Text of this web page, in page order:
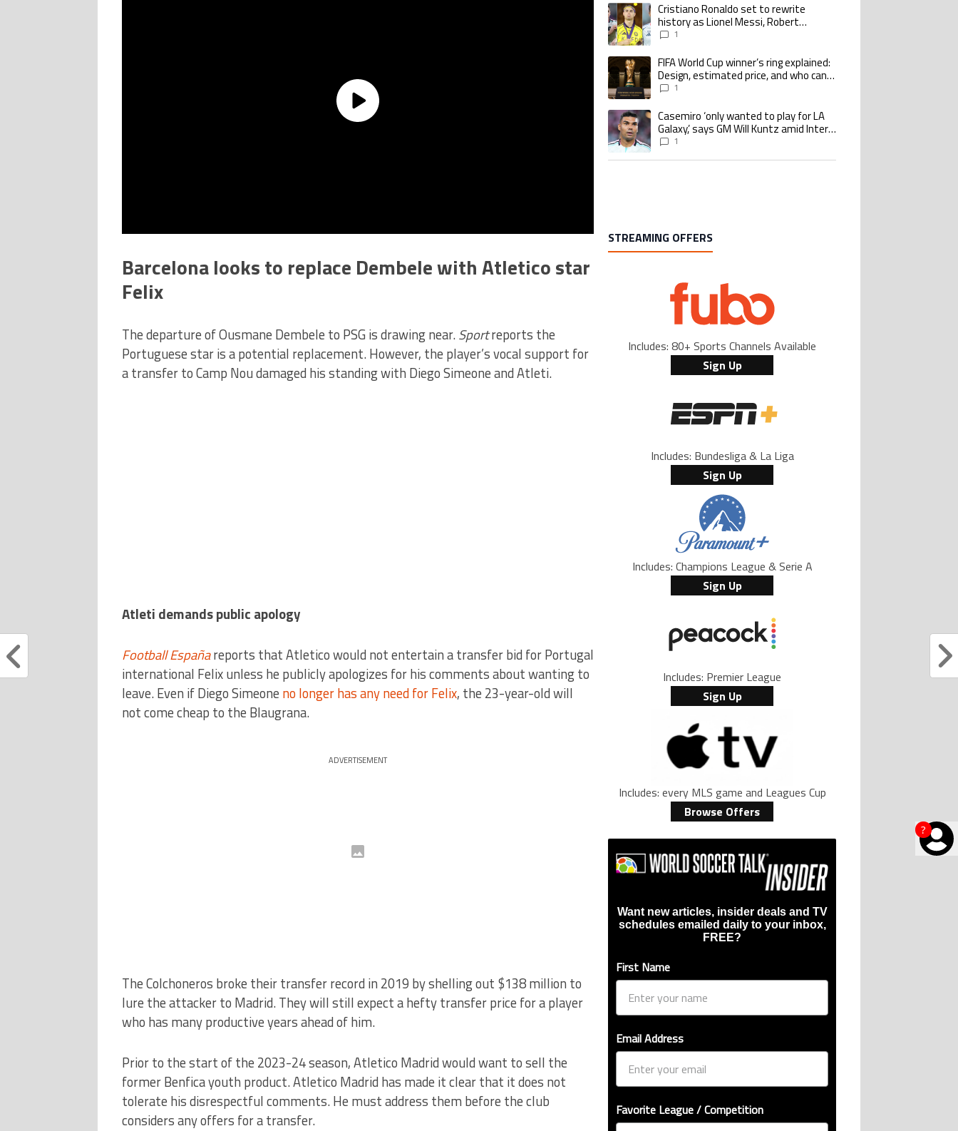
?
Barcelona looks to replace Dembele with Atletico star
Felix
The departure of Ousmane Dembele to PSG is drawing near.Sportreports the
Portuguese star is a potential replacement. However, the player’s vocal support for
a transfer to Camp Nou damaged his standing with Diego Simeone and Atleti.
Atleti demands public apology
Football Españareports that Atletico would not entertain a transfer bid for Portugal
international Felix unless he publicly apologizes for his comments about wanting to
leave. Even if Diego Simeone no longer has any need for Felix, the 23-year-old will
not come cheap to the Blaugrana.
ADVERTISEMENT
The Colchoneros broke their transfer record in 2019 by shelling out $138 million to
lure the attacker to Madrid. They will still expect a hefty transfer price for a player
who has many productive years ahead of him.
Prior to the start of the 2023-24 season, Atletico Madrid would want to sell the
former Benfica youth product. Atletico Madrid has made it clear that it does not
tolerate his disrespectful comments. He must address them before the club
considers any offers for a transfer.
A trending article titled "Cristiano Ronaldo set to rewrite history as Lionel Messi,
Cristiano Ronaldo set to rewrite
history as Lionel Messi, Robert
Lewandowski, Luis Suarez, and Karim
1
A trending article titled "FIFA World Cup winner’s ring explained: Design,
FIFA World Cup winner’s ring explained:
Design, estimated price, and who can
buy it1
A trending article titled "Casemiro ‘only wanted to play for LA Galaxy,’ says GM
Casemiro ‘only wanted to play for LA
Galaxy,’ says GM Will Kuntz amid Inter
Miami tampering investigations
1
STREAMING OFFERS
Includes: 80+ Sports Channels Available
Sign Up
Includes: Bundesliga & La Liga
Sign Up
Includes: Champions League & Serie A
Sign Up
Includes: Premier League
Sign Up
Includes: every MLS game and Leagues Cup
Browse Offers
Want new articles, insider deals and TV
schedules emailed daily to your inbox,
FREE?
First Name
Email Address
Favorite League / Competition